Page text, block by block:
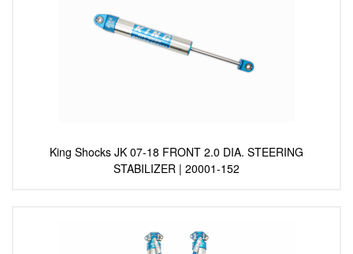
King Shocks JK 07-18 FRONT 2.0 DIA. STEERING
STABILIZER | 20001-152